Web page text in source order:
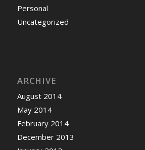
Personal
Uncategorized
ARCHIVE
August 2014
May 2014
February 2014
December 2013